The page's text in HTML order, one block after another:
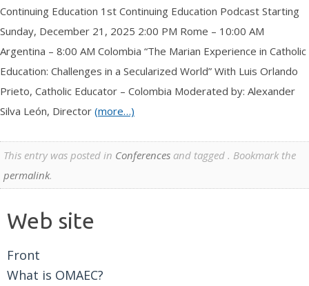
Continuing Education 1st Continuing Education Podcast Starting
Sunday, December 21, 2025 2:00 PM Rome – 10:00 AM
Argentina – 8:00 AM Colombia “The Marian Experience in Catholic
Education: Challenges in a Secularized World” With Luis Orlando
Prieto, Catholic Educator – Colombia Moderated by: Alexander
Silva León, Director (more…)
This entry was posted in Conferencesand tagged . Bookmark the
permalink.
Web site
Front
What is OMAEC?